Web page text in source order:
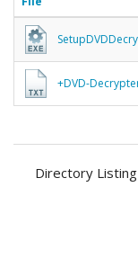
+DVD-
Directory